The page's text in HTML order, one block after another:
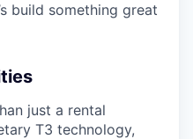
build something great
just a rental
T3 technology,